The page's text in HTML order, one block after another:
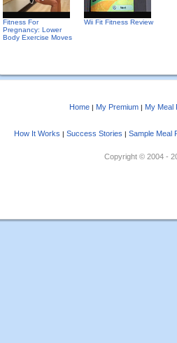
Fitness For
Pregnancy: Lower
Body Exercise Moves
Wii Fit Fitness Review
Home | My Premium | My Meal
How It Works | Success Stories | Sample Meal
Copyright © 2004 -